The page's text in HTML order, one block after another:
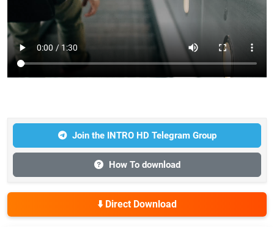
Join the INTRO HD Telegram Group
How To download
⬇️ Direct Download